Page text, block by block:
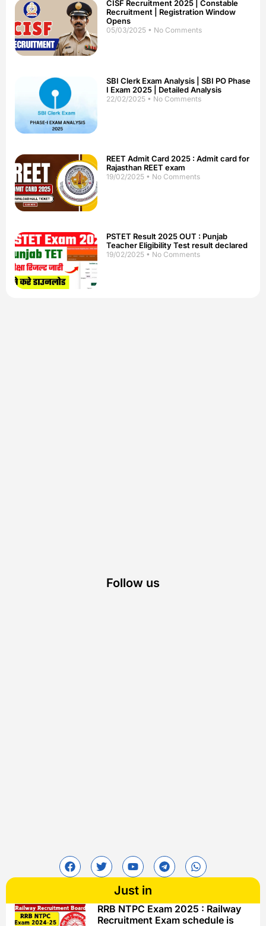
CISF Recruitment 2025 | Constable
Recruitment | Registration Window
Opens
05/03/2025 No Comments
SBI Clerk Exam Analysis | SBI PO Phase
I Exam 2025 | Detailed Analysis
22/02/2025 No Comments
REET Admit Card 2025 : Admit card for
Rajasthan REET exam
19/02/2025 No Comments
PSTET Result 2025 OUT : Punjab
Teacher Eligibility Test result declared
19/02/2025 No Comments
Follow us
Just in
RRB NTPC Exam 2025 : Railway
Recruitment Exam schedule is